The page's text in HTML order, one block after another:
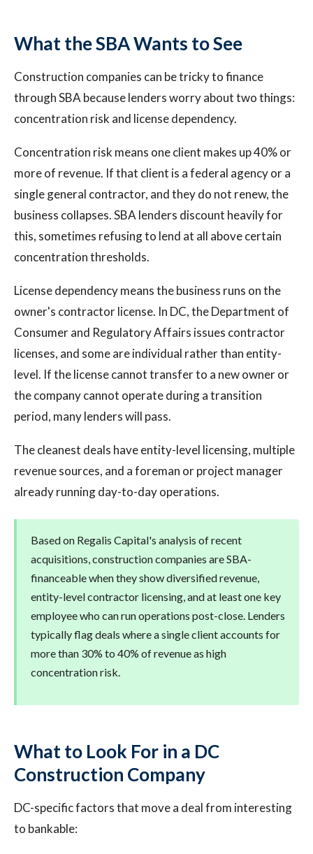
What the SBA Wants to See
Construction companies can be tricky to finance
through SBA because lenders worry about two things:
concentration risk and license dependency.
Concentration risk means one client makes up 40% or
more of revenue. If that client is a federal agency or a
single general contractor, and they do not renew, the
business collapses. SBA lenders discount heavily for
this, sometimes refusing to lend at all above certain
concentration thresholds.
License dependency means the business runs on the
owner's contractor license. In DC, the Department of
Consumer and Regulatory Affairs issues contractor
licenses, and some are individual rather than entity-
level. If the license cannot transfer to a new owner or
the company cannot operate during a transition
period, many lenders will pass.
The cleanest deals have entity-level licensing, multiple
revenue sources, and a foreman or project manager
already running day-to-day operations.
Based on Regalis Capital's analysis of recent
acquisitions, construction companies are SBA-
financeable when they show diversified revenue,
entity-level contractor licensing, and at least one key
employee who can run operations post-close. Lenders
typically flag deals where a single client accounts for
more than 30% to 40% of revenue as high
concentration risk.
What to Look For in a DC
Construction Company
DC-specific factors that move a deal from interesting
to bankable: